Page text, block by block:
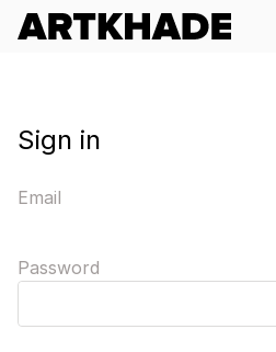
Sign in
Email
Password